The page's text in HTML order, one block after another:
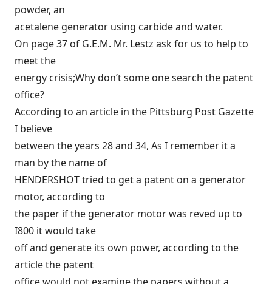
powder, an
acetalene generator using carbide and water.
On page 37 of G.E.M. Mr. Lestz ask for us to help to
meet the
energy crisis;Why don’t some one search the patent
office?
According to an article in the Pittsburg Post Gazette
I believe
between the years 28 and 34, As I remember it a
man by the name of
HENDERSHOT tried to get a patent on a generator
motor, according to
the paper if the generator motor was reved up to
I800 it would take
off and generate its own power, according to the
article the patent